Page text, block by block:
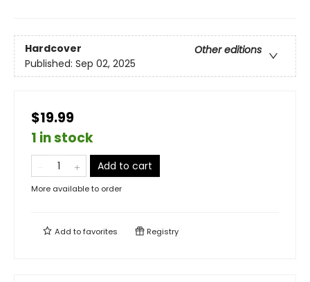
Hardcover
Other editions
Published: Sep 02, 2025
$19.99
1 in stock
Add to cart
More available to order
Add tofavorites Registry